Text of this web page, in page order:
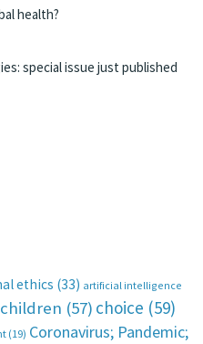
health?
special issue just published
ethics (33) artificial intelligence
children (57) choice (59)
(19) Coronavirus; Pandemic;